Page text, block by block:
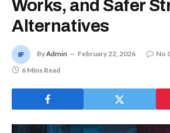
Works, and Safer
Alternatives
ByAdmin February 22, 2026
No
6 Mins Read